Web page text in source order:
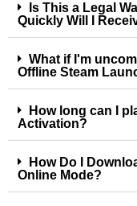
Is This a Legal
Quickly Will I
What if I'm
Offline Steam
How long can I
Activation?
How Do I
Online Mode?